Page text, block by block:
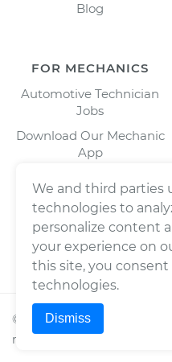
Blog
FOR MECHANICS
Automotive Technician
Jobs
Download Our Mechanic
App
© 2026Wrench, Inc., dba
reserved.
We and third parties
technologies to
personalize content
your experience on
this site, you
technologies.
Dismiss